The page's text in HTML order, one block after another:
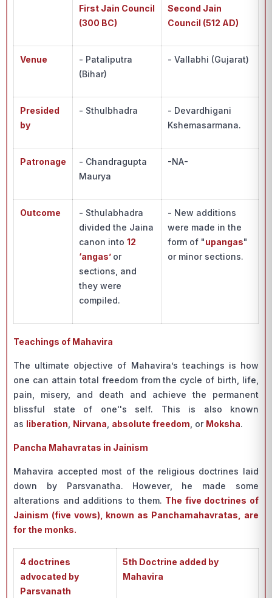
First Jain Council
(300 BC)
Second Jain
Council (512 AD)
Venue
- Pataliputra
(Bihar)
- Vallabhi (Gujarat)
Presided
by
- Sthulbhadra
- Devardhigani
Kshemasarmana.
Patronage
- Chandragupta
Maurya
-NA-
Outcome
- Sthulabhadra
divided the Jaina
canon into 12
‘angas’ or
sections, and
they were
compiled.
- New additions
were made in the
form of "upangas"
or minor sections.
Teachings of Mahavira
The ultimate objective of Mahavira’s teachings is how
one can attain total freedom from the cycle of birth, life,
pain, misery, and death and achieve the permanent
blissful state of one''s self. This is also known
as liberation Nirvana absolute freedom , or Moksha.
Pancha Mahavratas in Jainism
Mahavira accepted most of the religious doctrines laid
down by Parsvanatha. However, he made some
alterations and additions to them. The five doctrines of
Jainism (five vows), known as Panchamahavratas, are
for the monks.
4 doctrines
advocated by
Parsvanath
5th Doctrine added by
Mahavira